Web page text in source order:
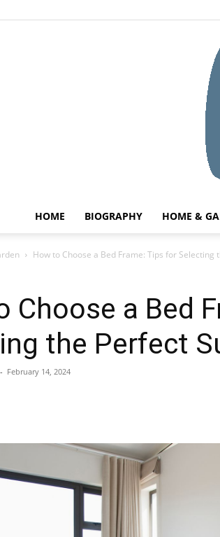
HOME BIOGRAPHY HOME &
How to Choose a Bed Frame: Tips for Selecting
Choose a Bed
the Perfect
- February 14, 2024